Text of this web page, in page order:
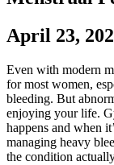
April 23,
Even with modern
for most women,
bleeding. But
enjoying your life.
happens and when
managing heavy
the condition